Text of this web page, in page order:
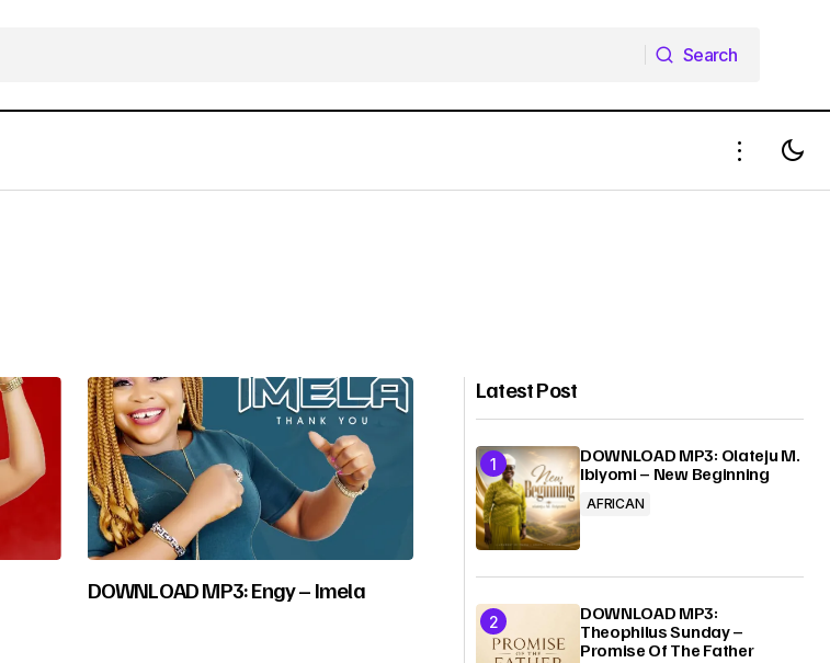
Search
DOWNLOAD MP3: Engy – Imela
Latest Post
DOWNLOAD MP3: Olateju M.
Ibiyomi – New Beginning
AFRICAN
DOWNLOAD MP3:
Theophilus Sunday –
Promise Of The Father